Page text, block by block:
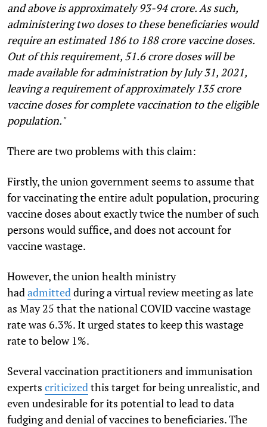
and above is approximately 93-94 crore. As such,
administering two doses to these beneficiaries would
require an estimated 186 to 188 crore vaccine doses.
Out of this requirement, 51.6 crore doses will be
made available for administration by July 31, 2021,
leaving a requirement of approximately 135 crore
vaccine doses for complete vaccination to the eligible
population."
There are two problems with this claim:
Firstly, the union government seems to assume that
for vaccinating the entire adult population, procuring
vaccine doses about exactly twice the number of such
persons would suffice, and does not account for
vaccine wastage.
However, the union health ministry
had admitted during a virtual review meeting as late
as May 25 that the national COVID vaccine wastage
rate was 6.3%. It urged states to keep this wastage
rate to below 1%.
Several vaccination practitioners and immunisation
experts criticized this target for being unrealistic, and
even undesirable for its potential to lead to data
fudging and denial of vaccines to beneficiaries. The